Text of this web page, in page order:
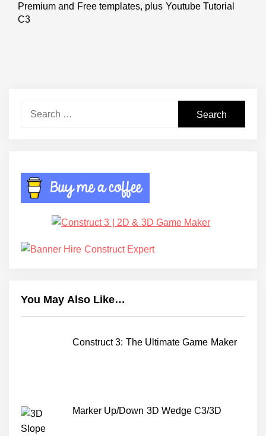
post:
Premium and Free templates, plus Youtube Tutorial
C3
You May Also Like…
Construct 3: The Ultimate Game Maker
Marker Up/Down 3D Wedge C3/3D